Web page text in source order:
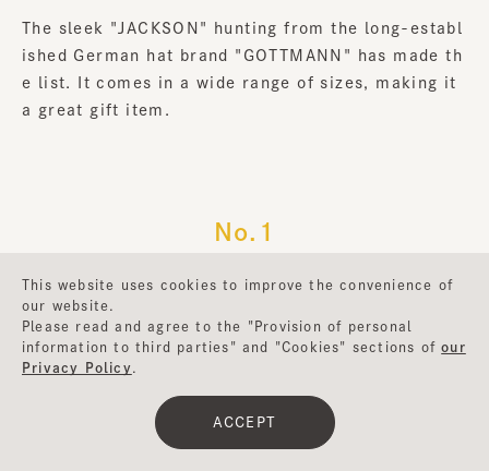
The sleek "JACKSON" hunting from the long-establ
ished German hat brand "GOTTMANN" has made th
e list. It comes in a wide range of sizes, making it
a great gift item.
No.1
This website uses cookies to improve the convenience of
our website.
Please read and agree to the "Provision of personal
information to third parties" and "Cookies" sections ofour
Privacy Policy
ACCEPT